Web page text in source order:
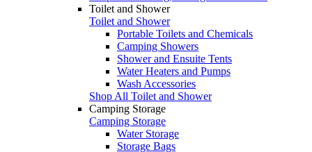
Toilet and Shower
Toilet and Shower
Portable Toilets and Chemicals
Camping Showers
Shower and Ensuite Tents
Water Heaters and Pumps
Wash Accessories
Shop All Toilet and Shower
Camping Storage
Camping Storage
Water Storage
Storage Bags